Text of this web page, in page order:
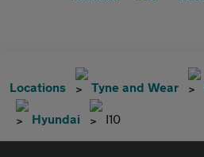
Locations Tyne and Wear
Hyundai I10